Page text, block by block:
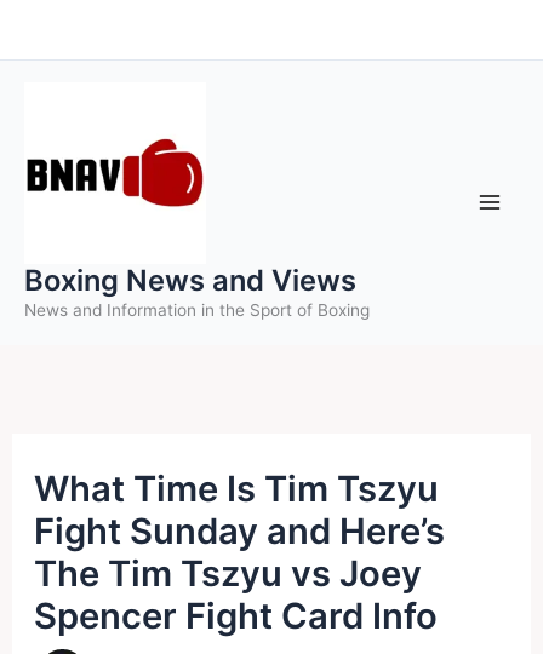
to
Boxing News and Views
News and Information in the Sport of Boxing
What Time Is Tim Tszyu
Fight Sunday and Here’s
The Tim Tszyu vs Joey
Spencer Fight Card Info